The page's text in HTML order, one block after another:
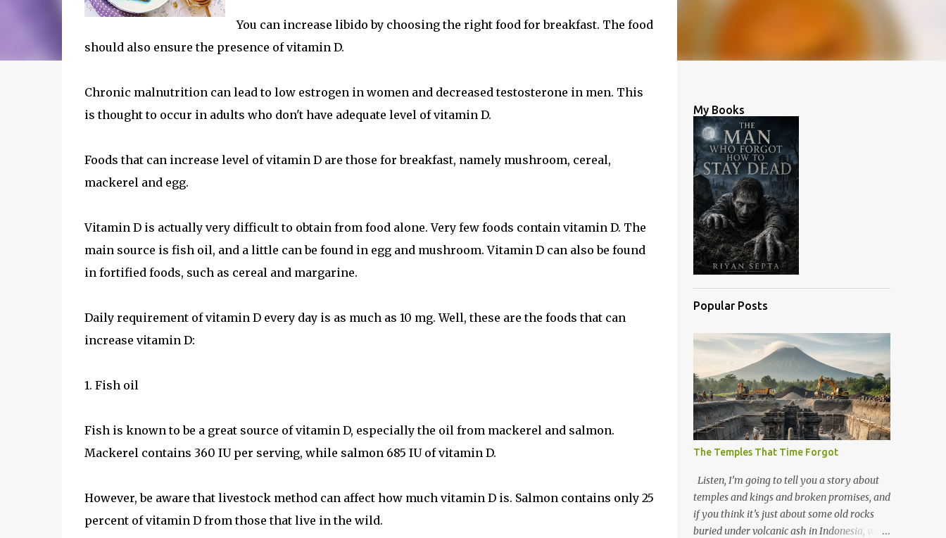
You can increase libido by choosing the right food for breakfast. The food
should also ensure the presence of vitamin D.
Chronic malnutrition can lead to low estrogen in women and decreased testosterone in men. This
is thought to occur in adults who don't have adequate level of vitamin D.
Foods that can increase level of vitamin D are those for breakfast, namely mushroom, cereal,
mackerel and egg.
Vitamin D is actually very difficult to obtain from food alone. Very few foods contain vitamin D. The
main source is fish oil, and a little can be found in egg and mushroom. Vitamin D can also be found
in fortified foods, such as cereal and margarine.
Daily requirement of vitamin D every day is as much as 10 mg. Well, these are the foods that can
increase vitamin D:
1. Fish oil
Fish is known to be a great source of vitamin D, especially the oil from mackerel and salmon.
Mackerel contains 360 IU per serving, while salmon 685 IU of vitamin D.
However, be aware that livestock method can affect how much vitamin D is. Salmon contains only 25
percent of vitamin D from those that live in the wild.
My Books
Popular Posts
The Temples That Time Forgot
Listen, I’m going to tell you a story about
temples and kings and broken promises, and
if you think it’s just about some old rocks
buried under volcanic ash in Indonesia, well,